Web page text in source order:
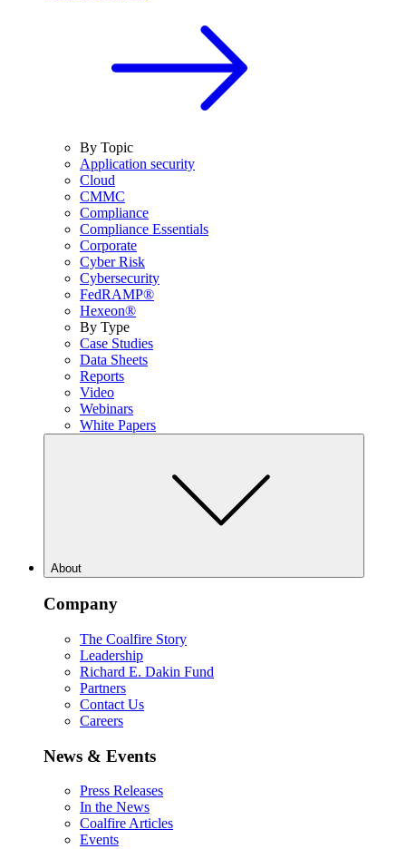
By Topic
Application security
Cloud
CMMC
Compliance
Compliance Essentials
Corporate
Cyber Risk
Cybersecurity
FedRAMP®
Hexeon®
By Type
Case Studies
Data Sheets
Reports
Video
Webinars
White Papers
About
Company
The Coalfire Story
Leadership
Richard E. Dakin Fund
Partners
Contact Us
Careers
News & Events
Press Releases
In the News
Coalfire Articles
Events